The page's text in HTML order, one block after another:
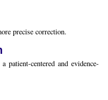
precise correction.
centered and evidence-